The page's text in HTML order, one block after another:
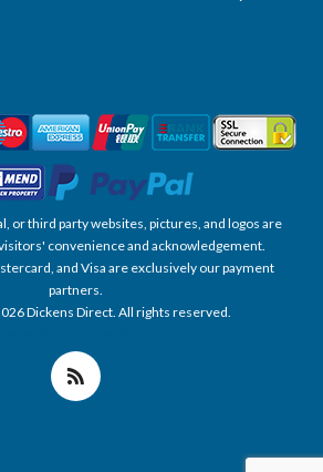
or third party websites, pictures, and logos are
convenience and acknowledgement.
and Visa are exclusively our payment
partners.
Dickens Direct. All rights reserved.